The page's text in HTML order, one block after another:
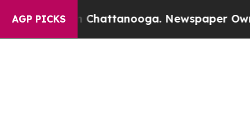
AGP PICKS
Chattanooga. Newspaper Owner Calls